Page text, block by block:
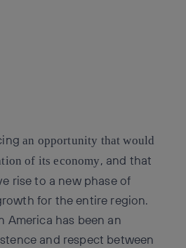
an opportunity that would
of its economy, and that
rise to a new phase of
for the entire region.
America has been an
and respect between